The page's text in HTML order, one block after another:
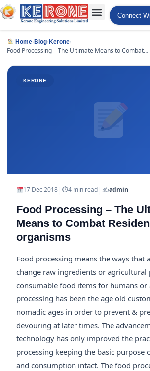
Connect
Home› Blog› Kerone›
Food Processing – The Ultimate Means to Combat
KERONE
17 Dec 2018| ⏱4 min read| ✍️admin
Food Processing – The
Means to Combat
organisms
Food processing means the ways that
change raw ingredients or agricultural
consumable food items for humans or
processing has been the age old
nomadic ages in order to prevent &
devouring at later times. The
technology has only improved the
processing keeping the basic purpose
and consumption intact. The food